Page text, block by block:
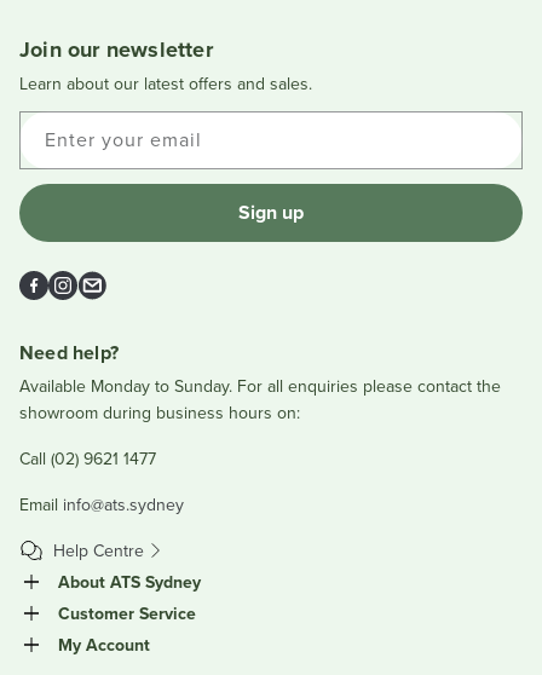
Join our newsletter
Learn about our latest offers and sales.
Enter your email
Sign up
Facebook
Instagram
Email
Need help?
Available Monday to Sunday. For all enquiries please contact the
showroom during business hours on:
Call (02) 9621 1477
Email info@ats.sydney
Help Centre
About ATS Sydney
Customer Service
My Account